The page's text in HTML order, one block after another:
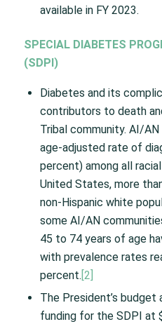
available in FY 2023.
SPECIAL DIABETES
(SDPI)
Diabetes and its
contributors to death
Tribal community. AI/
age-adjusted rate of
percent) among all
United States, more
non-Hispanic white
some AI/AN
45 to 74 years of age
with prevalence rates
percent.[2]
The President’s
funding for the SDPI at